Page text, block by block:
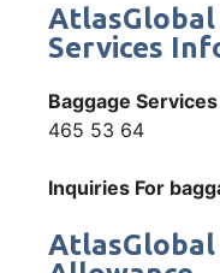
AtlasGlobal
Services
Baggage
465 53 64
Inquiries For
AtlasGlobal